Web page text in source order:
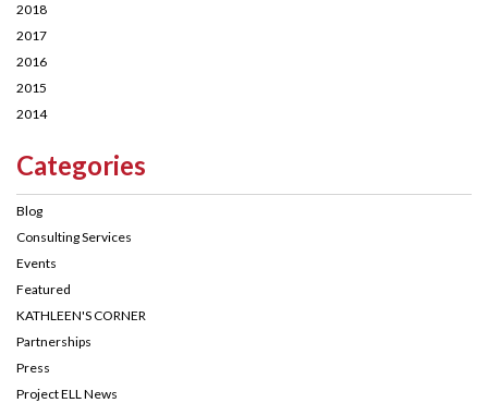
2018
2017
2016
2015
2014
Categories
Blog
Consulting Services
Events
Featured
KATHLEEN'S CORNER
Partnerships
Press
Project ELL News